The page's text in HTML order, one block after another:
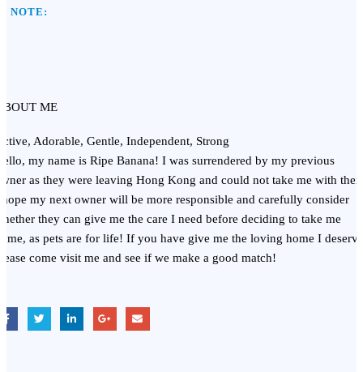
NOTE:
ME
Adorable, Gentle, Independent, Strong
my name is Ripe Banana! I was surrendered by my previous
as they were leaving Hong Kong and could not take me with
my next owner will be more responsible and carefully consider
they can give me the care I need before deciding to take me
as pets are for life! If you have give me the loving home I
come visit me and see if we make a good match!